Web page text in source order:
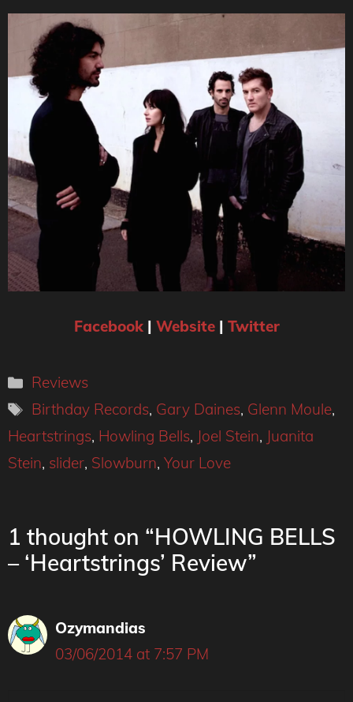
Facebook| Website| Twitter
Categories
Reviews
Tags
Birthday Records, Gary Daines, Glenn Moule,
Heartstrings, Howling Bells, Joel Stein, Juanita
Stein, slider, Slowburn, Your Love
1 thought on “HOWLING BELLS
– ‘Heartstrings’ Review”
Ozymandias
03/06/2014 at 7:57 PM